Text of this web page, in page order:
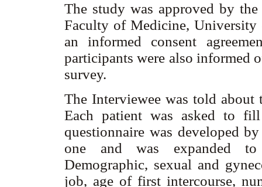
The study was approved by
Faculty of Medicine,
an informed consent
participants were also informed
survey.
The Interviewee was told
Each patient was asked to
questionnaire was developed
one and was expanded
Demographic, sexual and
job, age of first intercourse,